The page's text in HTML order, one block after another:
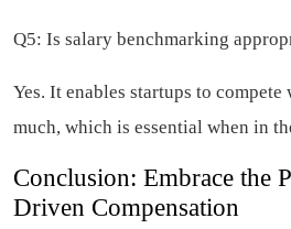
Q5: Is salary benchmarking
Yes. It enables startups to
much, which is essential when in
Conclusion: Embrace the
Driven Compensation